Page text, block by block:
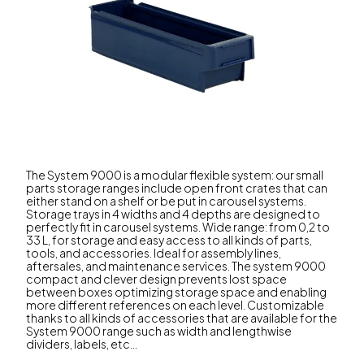
The System 9000 is a modular flexible system: our small
parts storage ranges include open front crates that can
either stand on a shelf or be put in carousel systems.
Storage trays in 4 widths and 4 depths are designed to
perfectly fit in carousel systems. Wide range: from 0,2 to
33 L, for storage and easy access to all kinds of parts,
tools, and accessories. Ideal for assembly lines,
aftersales, and maintenance services. The system 9000
compact and clever design prevents lost space
between boxes optimizing storage space and enabling
more different references on each level. Customizable
thanks to all kinds of accessories that are available for the
System 9000 range such as width and lengthwise
dividers, labels, etc...